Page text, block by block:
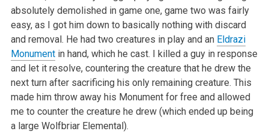
absolutely demolished in game one, game two was fairly
easy, as I got him down to basicallynothing with discard
and removal. He had two creatures in play and an Eldrazi
Monumentin hand, which he cast. I killed a guy in response
and let itresolve, countering the creature that he drew the
next turn after sacrificing his only remaining creature. This
made him throw away his Monument forfree and allowed
me to counter the creature he drew (which ended up being
a large Wolfbriar Elemental).